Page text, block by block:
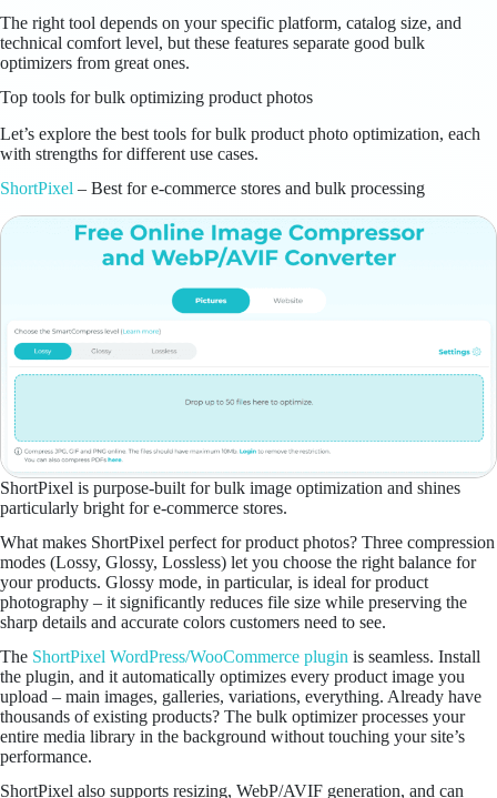
The right tool depends on your specific platform, catalog size, and
technical comfort level, but these features separate good bulk
optimizers from great ones.
Top tools for bulk optimizing product photos
Let’s explore the best tools for bulk product photo optimization, each
with strengths for different use cases.
ShortPixel – Best for e-commerce stores and bulk processing
ShortPixel is purpose-built for bulk image optimization and shines
particularly bright for e-commerce stores.
What makes ShortPixel perfect for product photos? Three compression
modes (Lossy, Glossy, Lossless) let you choose the right balance for
your products. Glossy mode, in particular, is ideal for product
photography – it significantly reduces file size while preserving the
sharp details and accurate colors customers need to see.
The ShortPixel WordPress/WooCommerce plugin is seamless. Install
the plugin, and it automatically optimizes every product image you
upload – main images, galleries, variations, everything. Already have
thousands of existing products? The bulk optimizer processes your
entire media library in the background without touching your site’s
performance.
ShortPixel also supports resizing, WebP/AVIF generation, and can